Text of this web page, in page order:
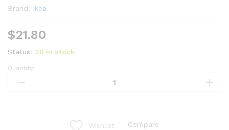
Brand: Ikea
$21.80
Status: 20 in stock
Bath
Sheet
Quantity:
Wishlist
Compare